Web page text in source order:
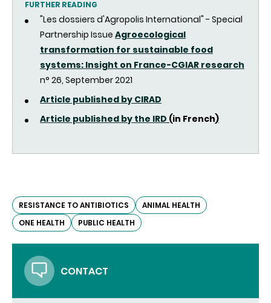
FURTHER READING
"Les dossiers d'Agropolis International" - Special
Partnership Issue Agroecological
transformation for sustainable food
systems: Insight on France-CGIAR research
n° 26, September 2021
Article published by CIRAD
Article published by the IRD (in French)
RESISTANCE TO ANTIBIOTICS
ANIMAL HEALTH
ONE HEALTH
PUBLIC HEALTH
CONTACT